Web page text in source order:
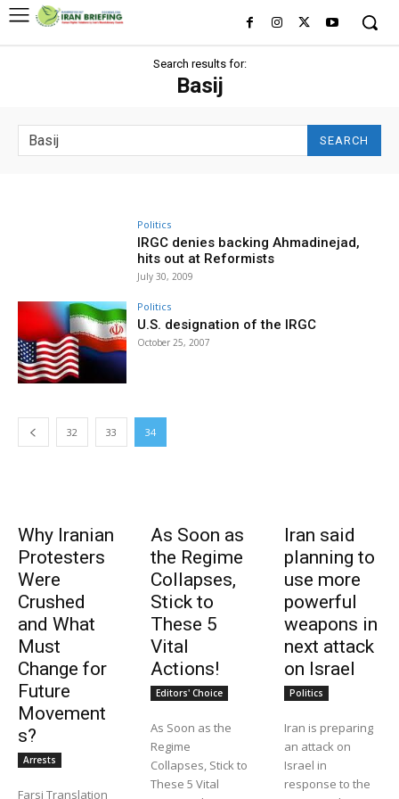
Search results for:
Basij
SEARCH
Politics
IRGC denies backing Ahmadinejad,
hits out at Reformists
July 30, 2009
Politics
U.S. designation of the IRGC
October 25, 2007
32 33 34
Why Iranian
Protesters
Were
Crushed
and What
Must
Change for
Future
Movement
s?
Arrests
Farsi Translation
As Soon as
the Regime
Collapses,
Stick to
These 5
Vital
Actions!
Editors' Choice
As Soon as the
Regime
Collapses, Stick to
These 5 Vital
Iran said
planning to
use more
powerful
weapons in
next attack
on Israel
Politics
Iran is preparing
an attack on
Israel in
response to the